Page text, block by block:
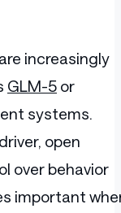
increasingly
GLM-5 or
systems.
open
over behavior
important